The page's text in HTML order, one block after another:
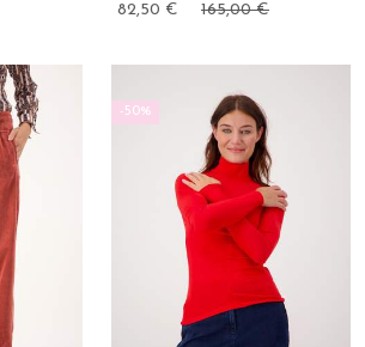
82,50 € 165,00 €
-50%